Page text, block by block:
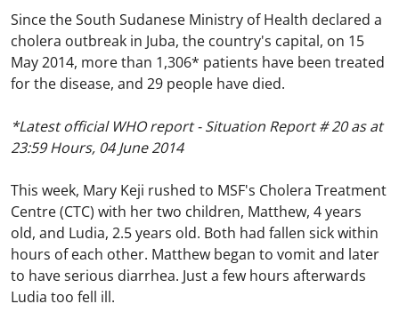
Since the South Sudanese Ministry of Health declared a
cholera outbreak in Juba, the country's capital, on 15
May 2014, more than 1,306* patients have been treated
for the disease, and 29 people have died.
*Latest official WHO report - Situation Report # 20 as at
23:59 Hours, 04 June 2014
This week, Mary Keji rushed to MSF's Cholera Treatment
Centre (CTC) with her two children, Matthew, 4 years
old, and Ludia, 2.5 years old. Both had fallen sick within
hours of each other. Matthew began to vomit and later
to have serious diarrhea. Just a few hours afterwards
Ludia too fell ill.